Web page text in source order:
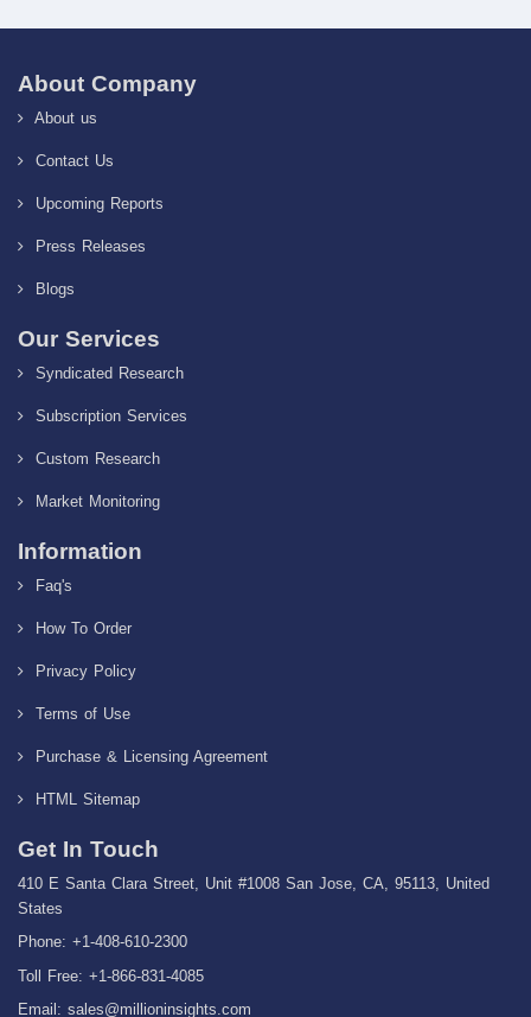
About Company
About us
Contact Us
Upcoming Reports
Press Releases
Blogs
Our Services
Syndicated Research
Subscription Services
Custom Research
Market Monitoring
Information
Faq's
How To Order
Privacy Policy
Terms of Use
Purchase & Licensing Agreement
HTML Sitemap
Get In Touch
410 E Santa Clara Street, Unit #1008 San Jose, CA, 95113, United
States
Phone: +1-408-610-2300
Toll Free: +1-866-831-4085
Email: sales@millioninsights.com